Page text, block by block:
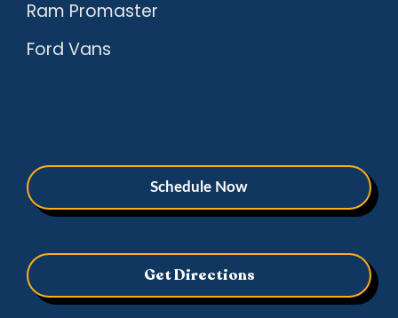
Ram Promaster
Ford Vans
Schedule Now
Get Directions